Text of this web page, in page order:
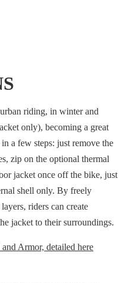
riding, in winter and
only), becoming a great
a few steps: just remove the
zip on the optional thermal
jacket once off the bike, just
shell only. By freely
riders can create
jacket to their surroundings.
Armor, detailed here